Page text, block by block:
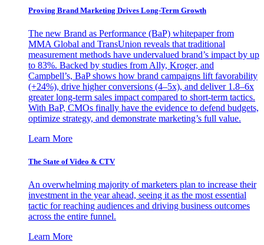
Proving Brand Marketing Drives Long-Term Growth
The new Brand as Performance (BaP) whitepaper from
MMA Global and TransUnion reveals that traditional
measurement methods have undervalued brand’s impact by up
to 83%. Backed by studies from Ally, Kroger, and
Campbell’s, BaP shows how brand campaigns lift favorability
(+24%), drive higher conversions (4–5x), and deliver 1.8–6x
greater long-term sales impact compared to short-term tactics.
With BaP, CMOs finally have the evidence to defend budgets,
optimize strategy, and demonstrate marketing’s full value.
Learn More
The State of Video & CTV
An overwhelming majority of marketers plan to increase their
investment in the year ahead, seeing it as the most essential
tactic for reaching audiences and driving business outcomes
across the entire funnel.
Learn More